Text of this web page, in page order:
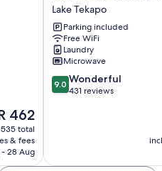
with free toiletries and hair dryers
TVs with satellite channels
closets, refrigerators, and free
462
535 total
& fees
28 Aug
Edge
Holiday
Park
Lake
Tekapo
Lake Tekapo
Parking included
Free WiFi
Laundry
Microwave
9.0
out
9.0 Wonderful
431 reviews